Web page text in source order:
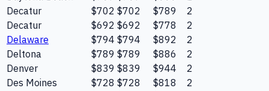
Decatur
$702 $702 $789
2
Decatur
$692 $692 $778
2
Delaware
$794 $794 $892
2
Deltona
$789 $789 $886
2
Denver
$839 $839 $944
2
Des Moines
$728 $728 $818
2